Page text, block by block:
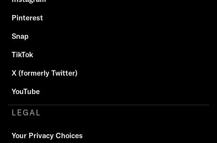
Pinterest
Snap
TikTok
X (formerly Twitter)
YouTube
LEGAL
Your Privacy Choices